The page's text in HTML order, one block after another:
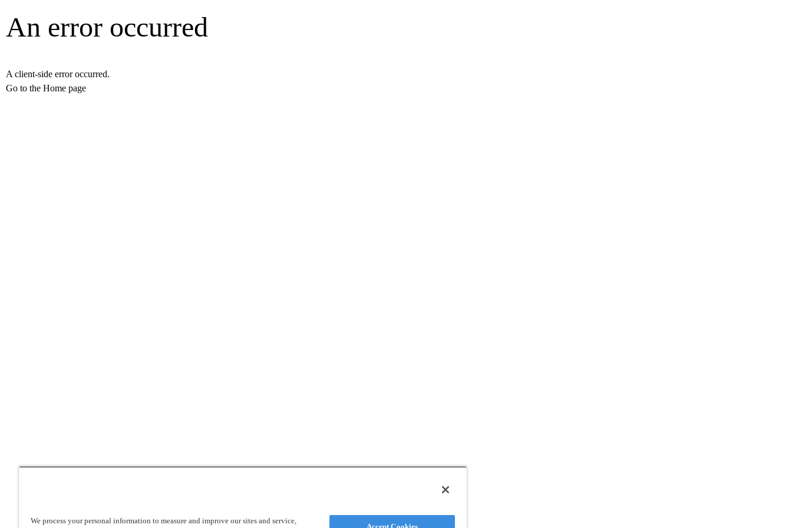
An error occurred
A client-side error occurred.
Go to the Home page
We process your personal information to measure and improve our sites and service,